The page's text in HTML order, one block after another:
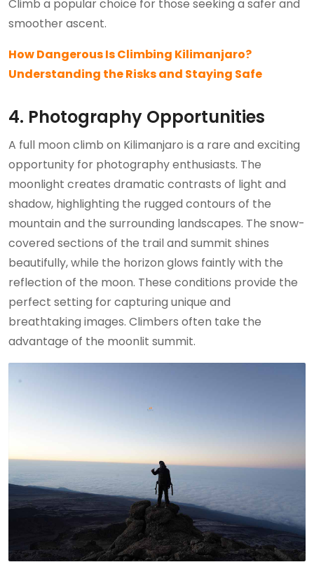
Climb a popular choice for those seeking a safer and
smoother ascent.
How Dangerous Is Climbing Kilimanjaro?
Understanding the Risks and Staying Safe
4. Photography Opportunities
A full moon climb on Kilimanjaro is a rare and exciting
opportunity for photography enthusiasts. The
moonlight creates dramatic contrasts of light and
shadow, highlighting the rugged contours of the
mountain and the surrounding landscapes. The snow-
covered sections of the trail and summit shines
beautifully, while the horizon glows faintly with the
reflection of the moon. These conditions provide the
perfect setting for capturing unique and
breathtaking images. Climbers often take the
advantage of the moonlit summit.